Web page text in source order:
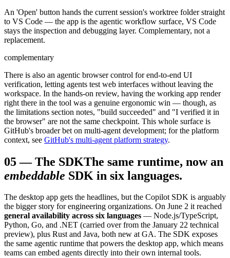
An 'Open' button hands the current session's worktree folder straight
to VS Code — the app is the agentic workflow surface, VS Code
stays the inspection and debugging layer. Complementary, not a
replacement.
complementary
There is also an agentic browser control for end-to-end UI
verification, letting agents test web interfaces without leaving the
workspace. In the hands-on review, having the working app render
right there in the tool was a genuine ergonomic win — though, as
the limitations section notes, "build succeeded" and "I verified it in
the browser" are not the same checkpoint. This whole surface is
GitHub's broader bet on multi-agent development; for the platform
context, see GitHub's multi-agent platform strategy.
05—The SDKThe same runtime, now an
embeddable SDK in six languages.
The desktop app gets the headlines, but the Copilot SDK is arguably
the bigger story for engineering organizations. On June 2 it reached
general availability across six languages — Node.js/TypeScript,
Python, Go, and .NET (carried over from the January 22 technical
preview), plus Rust and Java, both new at GA. The SDK exposes
the same agentic runtime that powers the desktop app, which means
teams can embed agents directly into their own internal tools.